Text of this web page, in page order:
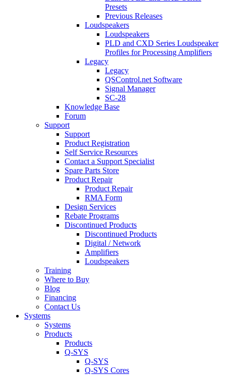
Presets
Previous Releases
Loudspeakers
Loudspeakers
PLD and CXD Series Loudspeaker
Profiles for Processing Amplifiers
Legacy
Legacy
QSControl.net Software
Signal Manager
SC-28
Knowledge Base
Forum
Support
Support
Product Registration
Self Service Resources
Contact a Support Specialist
Spare Parts Store
Product Repair
Product Repair
RMA Form
Design Services
Rebate Programs
Discontinued Products
Discontinued Products
Digital / Network
Amplifiers
Loudspeakers
Training
Where to Buy
Blog
Financing
Contact Us
Systems
Systems
Products
Products
Q-SYS
Q-SYS
Q-SYS Cores